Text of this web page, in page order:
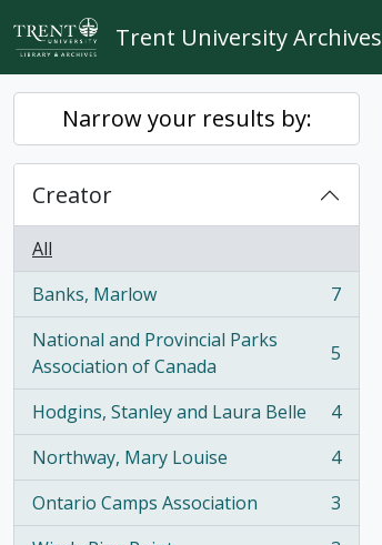
Skip to main content
Trent University Archives
Narrow your results by:
Creator
All
Banks, Marlow
, 7 results
7
National and Provincial Parks
Association of Canada
, 5 results 5
Hodgins, Stanley and Laura Belle
, 4 results
4
Northway, Mary Louise
, 4 results
4
Ontario Camps Association
, 3 results
3